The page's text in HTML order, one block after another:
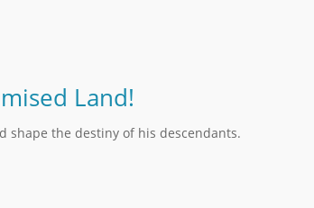
Land!
shape the destiny of his descendants.